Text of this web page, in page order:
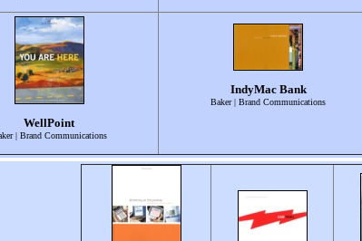
WellPoint
| Brand Communications
IndyMac Bank
Baker | Brand Communications